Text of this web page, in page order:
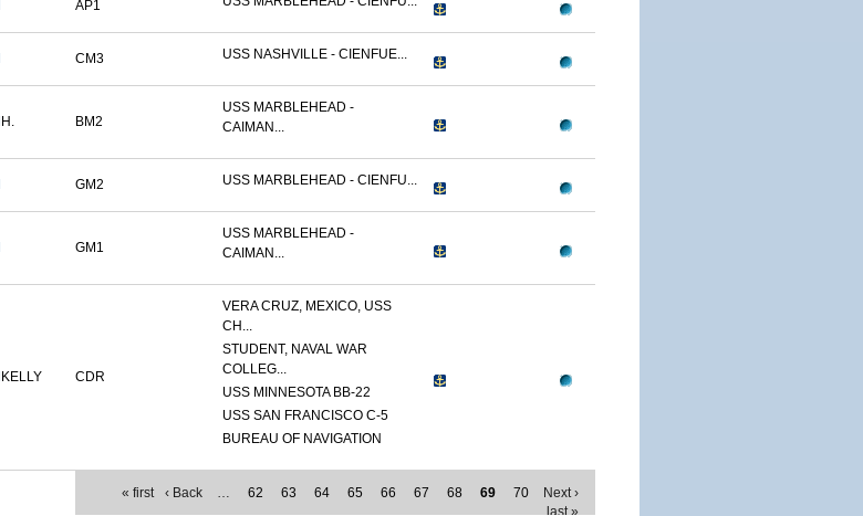
AP1
CM3 USS NASHVILLE - CIENFUE...
H. BM2
USS MARBLEHEAD -
CAIMAN...
GM2 USS MARBLEHEAD - CIENFU...
GM1
USS MARBLEHEAD -
CAIMAN...
KELLY CDR
VERA CRUZ, MEXICO, USS
CH...
STUDENT, NAVAL WAR
COLLEG...
USS MINNESOTA BB-22
USS SAN FRANCISCO C-5
BUREAU OF NAVIGATION
« first ‹ Back … 62 63 64 65 66 67 68 69 70
Next ›
last »